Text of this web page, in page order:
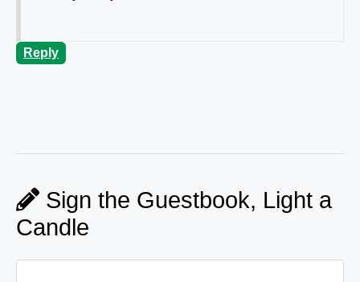
Reply
Sign the Guestbook, Light a
Candle